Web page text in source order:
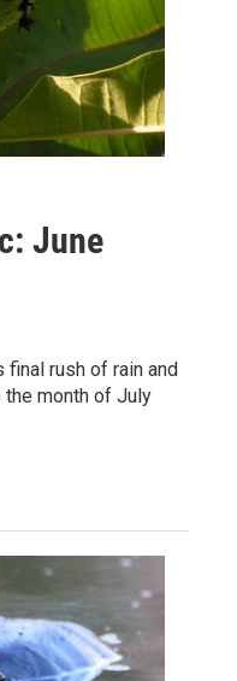
June
final rush of rain and
the month of July